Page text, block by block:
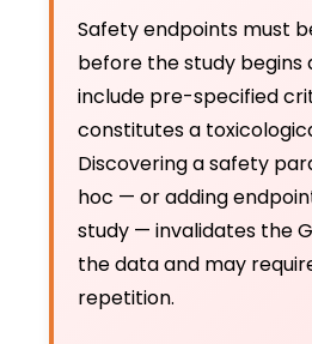
Safety endpoints must
before the study begins
include pre-specified
constitutes a
Discovering a safety
hoc — or adding
study — invalidates the
the data and may
repetition.